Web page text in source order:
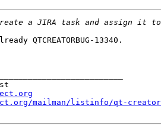
QTCREATORBUG-13340.
mailman/listinfo/qt-creator